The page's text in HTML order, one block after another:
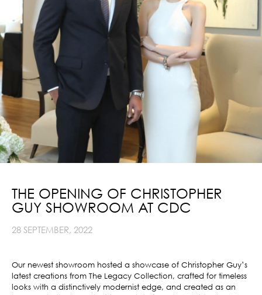
THE OPENING OF CHRISTOPHER
GUY SHOWROOM AT CDC
28 SEPTEMBER, 2022
Our newest showroom hosted a showcase of Christopher Guy’s
latest creations from The Legacy Collection, crafted for timeless
looks with a distinctively modernist edge, and created as an